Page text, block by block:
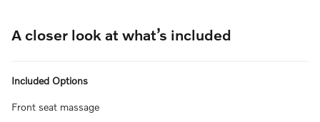
A closer look at what’s included
Included Options
Front seat massage